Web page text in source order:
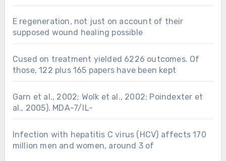
E regeneration, not just on account of their
supposed wound healing possible
Cused on treatment yielded 6226 outcomes. Of
those, 122 plus 165 papers have been kept
Garn et al., 2002; Wolk et al., 2002; Poindexter et
al., 2005). MDA-7/IL-
Infection with hepatitis C virus (HCV) affects 170
million men and women, around 3 of